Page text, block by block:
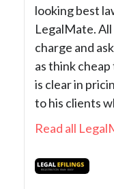
looking best
LegalMate.
charge and
as think
is clear in
to his clients
Read all